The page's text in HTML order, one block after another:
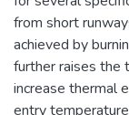
from short
achieved by
further raises the
increase thermal
entry